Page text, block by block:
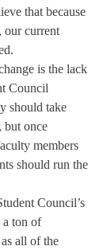
that because
our current
is the lack
Council
should take
but once
members
should run the
Council’s
a ton of
all of the